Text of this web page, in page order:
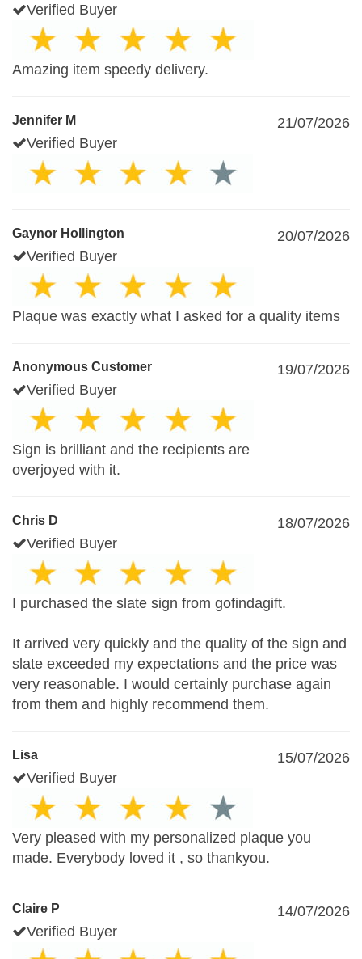
Verified Buyer
Amazing item speedy delivery.
Jennifer M
21/07/2026
Verified Buyer
Gaynor Hollington
20/07/2026
Verified Buyer
Plaque was exactly what I asked for a quality items
Anonymous Customer
19/07/2026
Verified Buyer
Sign is brilliant and the recipients are
overjoyed with it.
Chris D
18/07/2026
Verified Buyer
I purchased the slate sign from gofindagift.
It arrived very quickly and the quality of the sign and
slate exceeded my expectations and the price was
very reasonable. I would certainly purchase again
from them and highly recommend them.
Lisa
15/07/2026
Verified Buyer
Very pleased with my personalized plaque you
made. Everybody loved it , so thankyou.
Claire P
14/07/2026
Verified Buyer